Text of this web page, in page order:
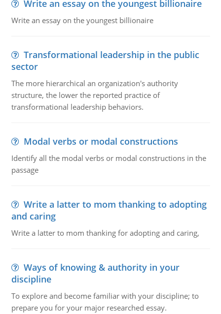
Write an essay on the youngest billionaire
Write an essay on the youngest billionaire
Transformational leadership in the public
sector
The more hierarchical an organization's authority
structure, the lower the reported practice of
transformational leadership behaviors.
Modal verbs or modal constructions
Identify all the modal verbs or modal constructions in the
passage
Write a latter to mom thanking to adopting
and caring
Write a latter to mom thanking for adopting and caring,
Ways of knowing & authority in your
discipline
To explore and become familiar with your discipline; to
prepare you for your major researched essay.